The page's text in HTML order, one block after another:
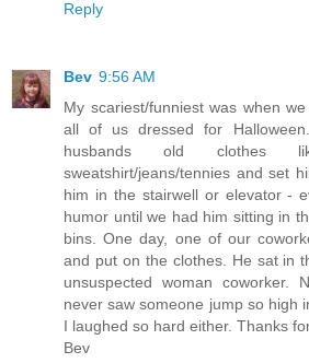
Reply
Bev 9:56 AM
My scariest/funniest was when
all of us dressed for
husbands old clothes
sweatshirt/jeans/tennies and set
him in the stairwell or elevator -
humor until we had him sitting in
bins. One day, one of our
and put on the clothes. He sat in
unsuspected woman coworker.
never saw someone jump so high
I laughed so hard either. Thanks
Bev